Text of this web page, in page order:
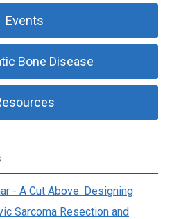
Events
Bone Disease
- A Cut Above: Designing
Sarcoma Resection and